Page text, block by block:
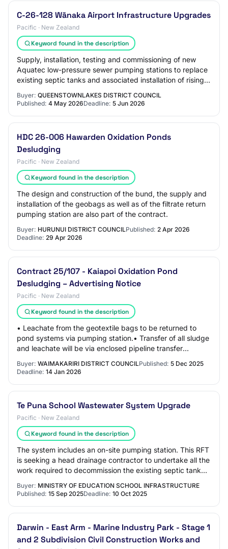
C-26-128 Wānaka Airport Infrastructure Upgrades
Pacific · New Zealand
Keyword found in the description
Supply, installation, testing and commissioning of new
Aquatec low-pressure sewer pumping stations to replace
existing septic tanks and associated installation of rising
Buyer: QUEENSTOWNLAKES DISTRICT COUNCIL
Published: 4 May 2026Deadline: 5 Jun 2026
HDC 26-006 Hawarden Oxidation Ponds
Desludging
Pacific · New Zealand
Keyword found in the description
The design and construction of the bund, the supply and
installation of the geobags as well as of the filtrate return
pumping station are also part of the contract.
Buyer: HURUNUI DISTRICT COUNCILPublished: 2 Apr 2026
Deadline: 29 Apr 2026
Contract 25/107 - Kaiapoi Oxidation Pond
Desludging – Advertising Notice
Pacific · New Zealand
Keyword found in the description
• Leachate from the geotextile bags to be returned to
pond systems via pumping station.• Transfer of all sludge
and leachate will be via enclosed pipeline transfer
Buyer: WAIMAKARIRI DISTRICT COUNCILPublished: 5 Dec 2025
Deadline: 14 Jan 2026
Te Puna School Wastewater System Upgrade
Pacific · New Zealand
Keyword found in the description
The system includes an on-site pumping station. This RFT
is seeking a head drainage contractor to undertake all the
work required to decommission the existing septic tank
Buyer: MINISTRY OF EDUCATION SCHOOL INFRASTRUCTURE
Published: 15 Sep 2025Deadline: 10 Oct 2025
Darwin - East Arm - Marine Industry Park - Stage 1
and 2 Subdivision Civil Construction Works and